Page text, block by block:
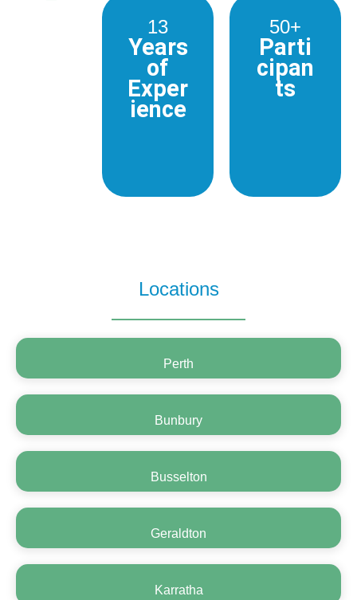
13
Years
of
Exper
ience
50+
Parti
cipan
ts
Locations
Perth
Bunbury
Busselton
Geraldton
Karratha